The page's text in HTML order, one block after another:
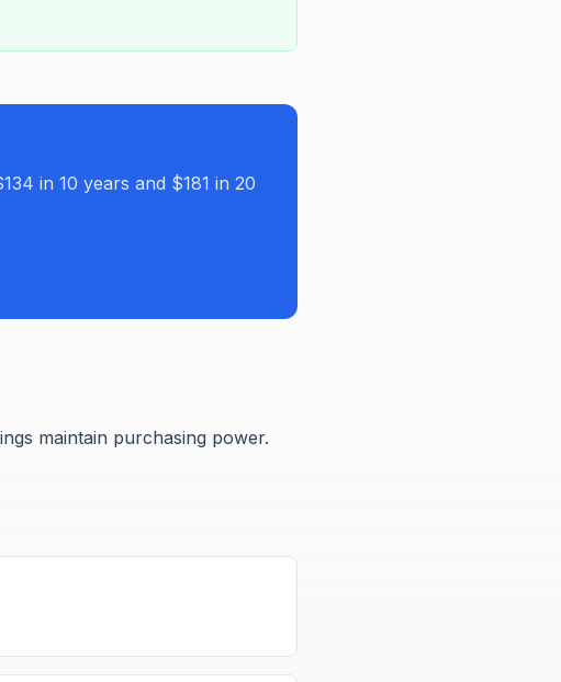
in 10 years and $181 in 20
maintain purchasing power.